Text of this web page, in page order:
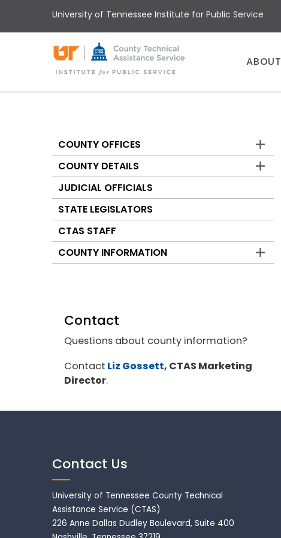
main
University of Tennessee Institute for Public Service
ABOUT
Counties
COUNTY OFFICES
COUNTY DETAILS
JUDICIAL OFFICIALS
STATE LEGISLATORS
CTAS STAFF
COUNTY INFORMATION
Contact
Questions about county information?
Contact Liz Gossett, CTAS Marketing
Director.
Contact Us
University of Tennessee County Technical
Assistance Service (CTAS)
226 Anne Dallas Dudley Boulevard, Suite 400